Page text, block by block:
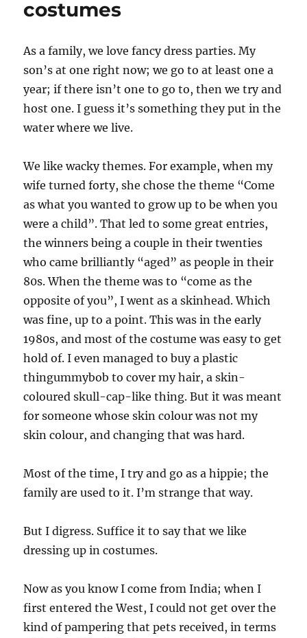
costumes
As a family, we love fancy dress parties. My
son’s at one right now; we go to at least one a
year; if there isn’t one to go to, then we try and
host one. I guess it’s something they put in the
water where we live.
We like wacky themes. For example, when my
wife turned forty, she chose the theme “Come
as what you wanted to grow up to be when you
were a child”. That led to some great entries,
the winners being a couple in their twenties
who came brilliantly “aged” as people in their
80s. When the theme was to “come as the
opposite of you”, I went as a skinhead. Which
was fine, up to a point. This was in the early
1980s, and most of the costume was easy to get
hold of. I even managed to buy a plastic
thingummybob to cover my hair, a skin-
coloured skull-cap-like thing. But it was meant
for someone whose skin colour was not my
skin colour, and changing that was hard.
Most of the time, I try and go as a hippie; the
family are used to it. I’m strange that way.
But I digress. Suffice it to say that we like
dressing up in costumes.
Now as you know I come from India; when I
first entered the West, I could not get over the
kind of pampering that pets received, in terms